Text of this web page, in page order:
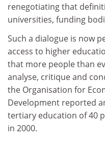
renegotiating that
universities, funding
Such a dialogue is now
access to higher
that more people than
analyse, critique and
the Organisation for
Development reported
tertiary education of 40
in 2000.